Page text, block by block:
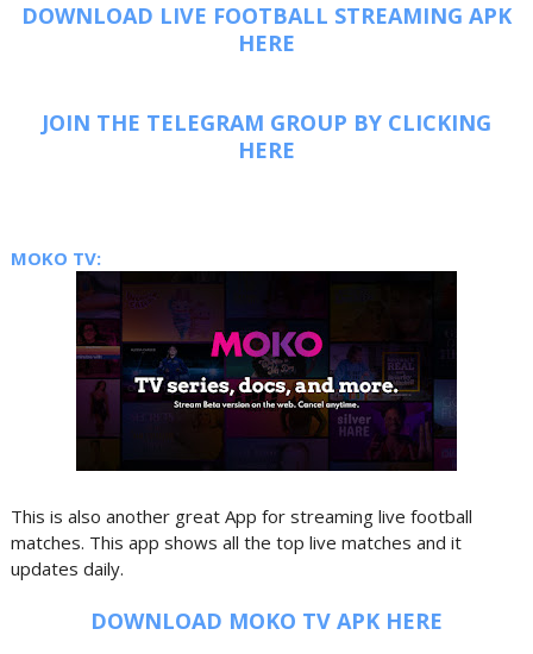
DOWNLOAD LIVE FOOTBALL STREAMING APK
HERE
JOIN THE TELEGRAM GROUP BY CLICKING
HERE
MOKO TV:
This is also another great App for streaming live football
matches. This app shows all the top live matches and it
updates daily.
DOWNLOAD MOKO TV APK HERE